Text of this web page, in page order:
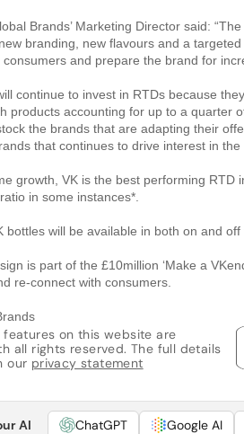
Brands’ Marketing Director said:
branding, new flavours and a
consumers and prepare the brand for
continue to invest in RTDs because
products accounting for up to a quarter
the brands that are adapting their
that continues to drive interest in the
growth, VK is the best performing
in some instances*.
bottles will be available in both on and
is part of the £10million ‘Make a
re-connect with consumers.
on this website are
all rights reserved. The full details
our privacy statement
AI ChatGPT Google AI